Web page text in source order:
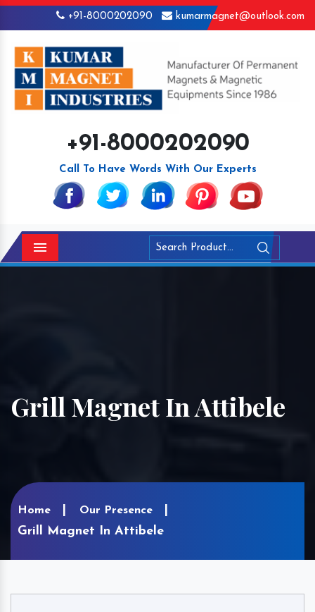
+91-8000202090 kumarmagnet@outlook.com
+91-8000202090
Call To Have Words With Our Experts
Menu
Grill Magnet In Attibele
Home Our Presence
Grill Magnet In Attibele